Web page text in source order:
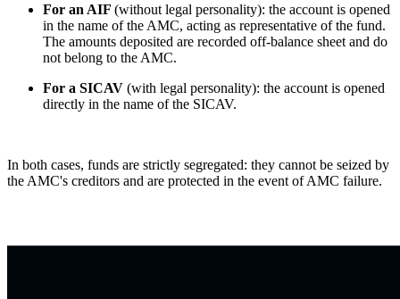
For an AIF (without legal personality): the account is opened
in the name of the AMC, acting as representative of the fund.
The amounts deposited are recorded off-balance sheet and do
not belong to the AMC.
For a SICAV (with legal personality): the account is opened
directly in the name of the SICAV.
In both cases, funds are strictly segregated: they cannot be seized by
the AMC's creditors and are protected in the event of AMC failure.